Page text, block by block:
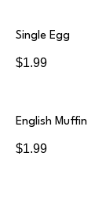
Single Egg
$1.99
English Muffin
$1.99